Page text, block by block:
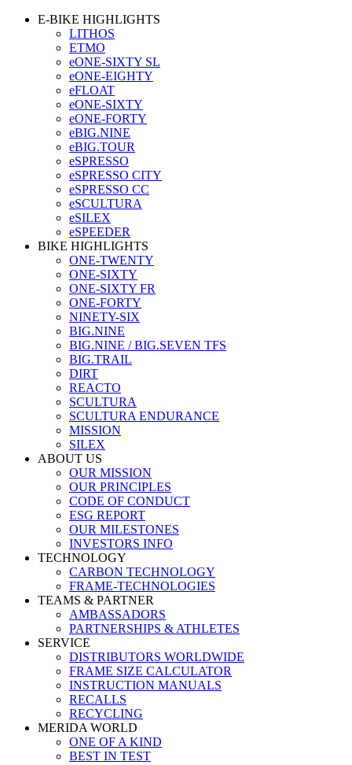
E-BIKE HIGHLIGHTS
LITHOS
ETMO
eONE-SIXTY SL
eONE-EIGHTY
eFLOAT
eONE-SIXTY
eONE-FORTY
eBIG.NINE
eBIG.TOUR
eSPRESSO
eSPRESSO CITY
eSPRESSO CC
eSCULTURA
eSILEX
eSPEEDER
BIKE HIGHLIGHTS
ONE-TWENTY
ONE-SIXTY
ONE-SIXTY FR
ONE-FORTY
NINETY-SIX
BIG.NINE
BIG.NINE / BIG.SEVEN TFS
BIG.TRAIL
DIRT
REACTO
SCULTURA
SCULTURA ENDURANCE
MISSION
SILEX
ABOUT US
OUR MISSION
OUR PRINCIPLES
CODE OF CONDUCT
ESG REPORT
OUR MILESTONES
INVESTORS INFO
TECHNOLOGY
CARBON TECHNOLOGY
FRAME-TECHNOLOGIES
TEAMS & PARTNER
AMBASSADORS
PARTNERSHIPS & ATHLETES
SERVICE
DISTRIBUTORS WORLDWIDE
FRAME SIZE CALCULATOR
INSTRUCTION MANUALS
RECALLS
RECYCLING
MERIDA WORLD
ONE OF A KIND
BEST IN TEST